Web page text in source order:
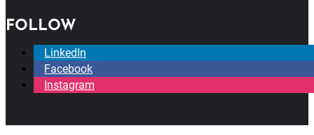
FOLLOW
LinkedIn
Facebook
Instagram